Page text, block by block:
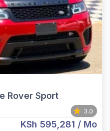
Rover Sport
3.0
KSh 595,281 / Mo